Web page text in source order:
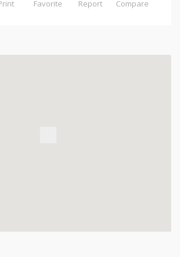
Favorite Report Compare